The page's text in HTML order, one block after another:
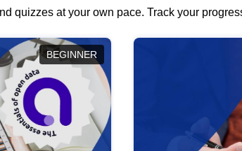
quizzes at your own pace. Track your
BEGINNER